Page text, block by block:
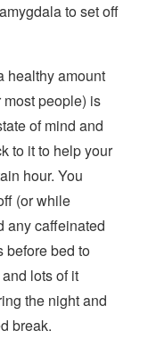
to set off
healthy amount
most people) is
of mind and
to it to help your
hour. You
(or while
any caffeinated
before bed to
lots of it
the night and
break.